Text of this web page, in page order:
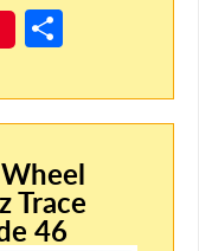
ar
e
Trace
46